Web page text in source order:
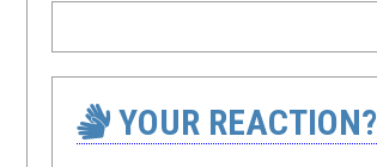
YOUR REACTION?